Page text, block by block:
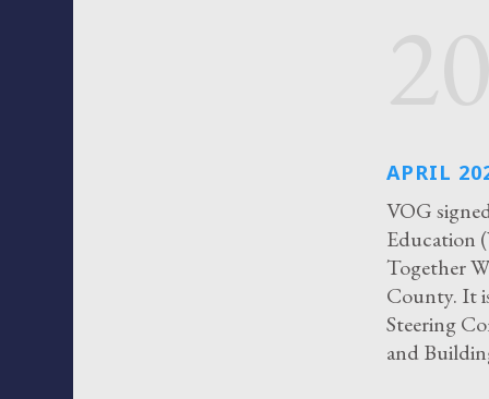
APRIL
VOG
Education
Together
County. It
Steering
and